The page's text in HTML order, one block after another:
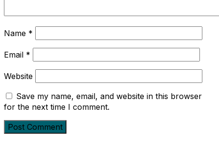
Name *
Email *
Website
Save my name, email, and website in this browser
for the next time I comment.